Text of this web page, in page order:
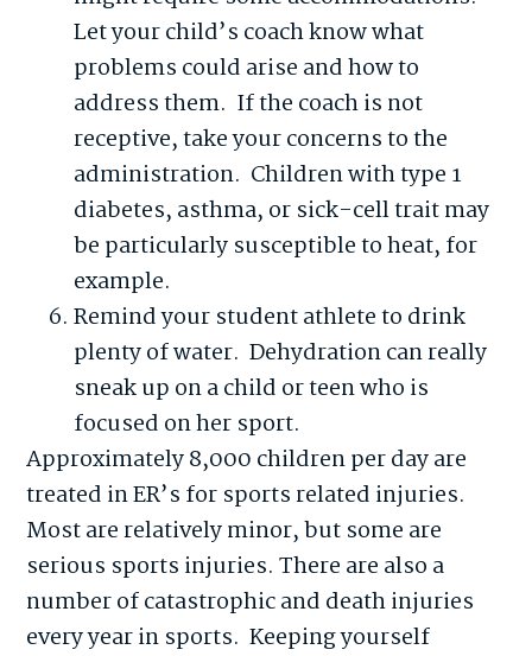
Let your child’s coach know what
problems could arise and how to
address them. If the coach is not
receptive, take your concerns to the
administration. Children with type 1
diabetes, asthma, or sick-cell trait may
be particularly susceptible to heat, for
example.
Remind your student athlete to drink
plenty of water. Dehydration can really
sneak up on a child or teen who is
focused on her sport.
Approximately 8,000 children per day are
treated in ER’s for sports related injuries.
Most are relatively minor, but some are
serious sports injuries. There are also a
number of catastrophic and death injuries
every year in sports. Keeping yourself